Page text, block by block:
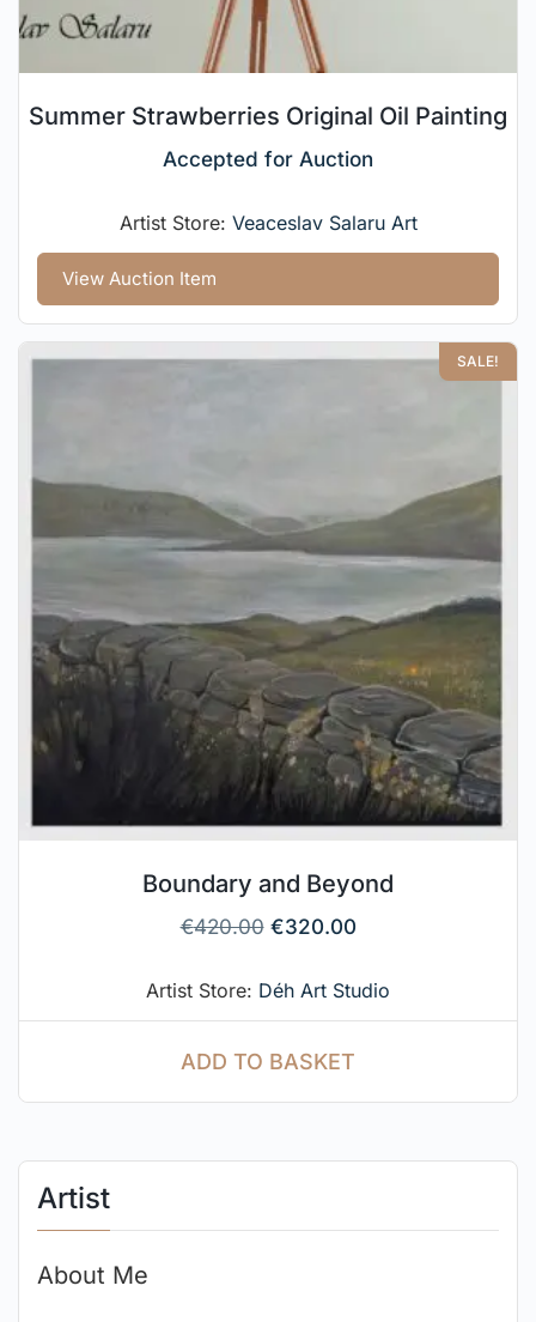
Artist
About Me
Summer Strawberries Original Oil Painting
Accepted for Auction
Artist Store: Veaceslav Salaru Art
View Auction Item
SALE!
Boundary and Beyond
€420.00 €320.00
Artist Store: Déh Art Studio
ADD TO BASKET